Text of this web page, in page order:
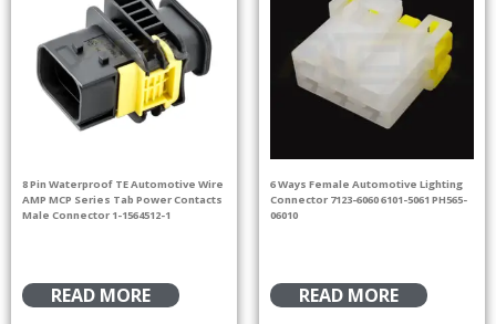
8 Pin Waterproof TE Automotive Wire
AMP MCP Series Tab Power Contacts
Male Connector 1-1564512-1
READ MORE
6 Ways Female Automotive Lighting
Connector 7123-6060 6101-5061 PH565-
06010
READ MORE